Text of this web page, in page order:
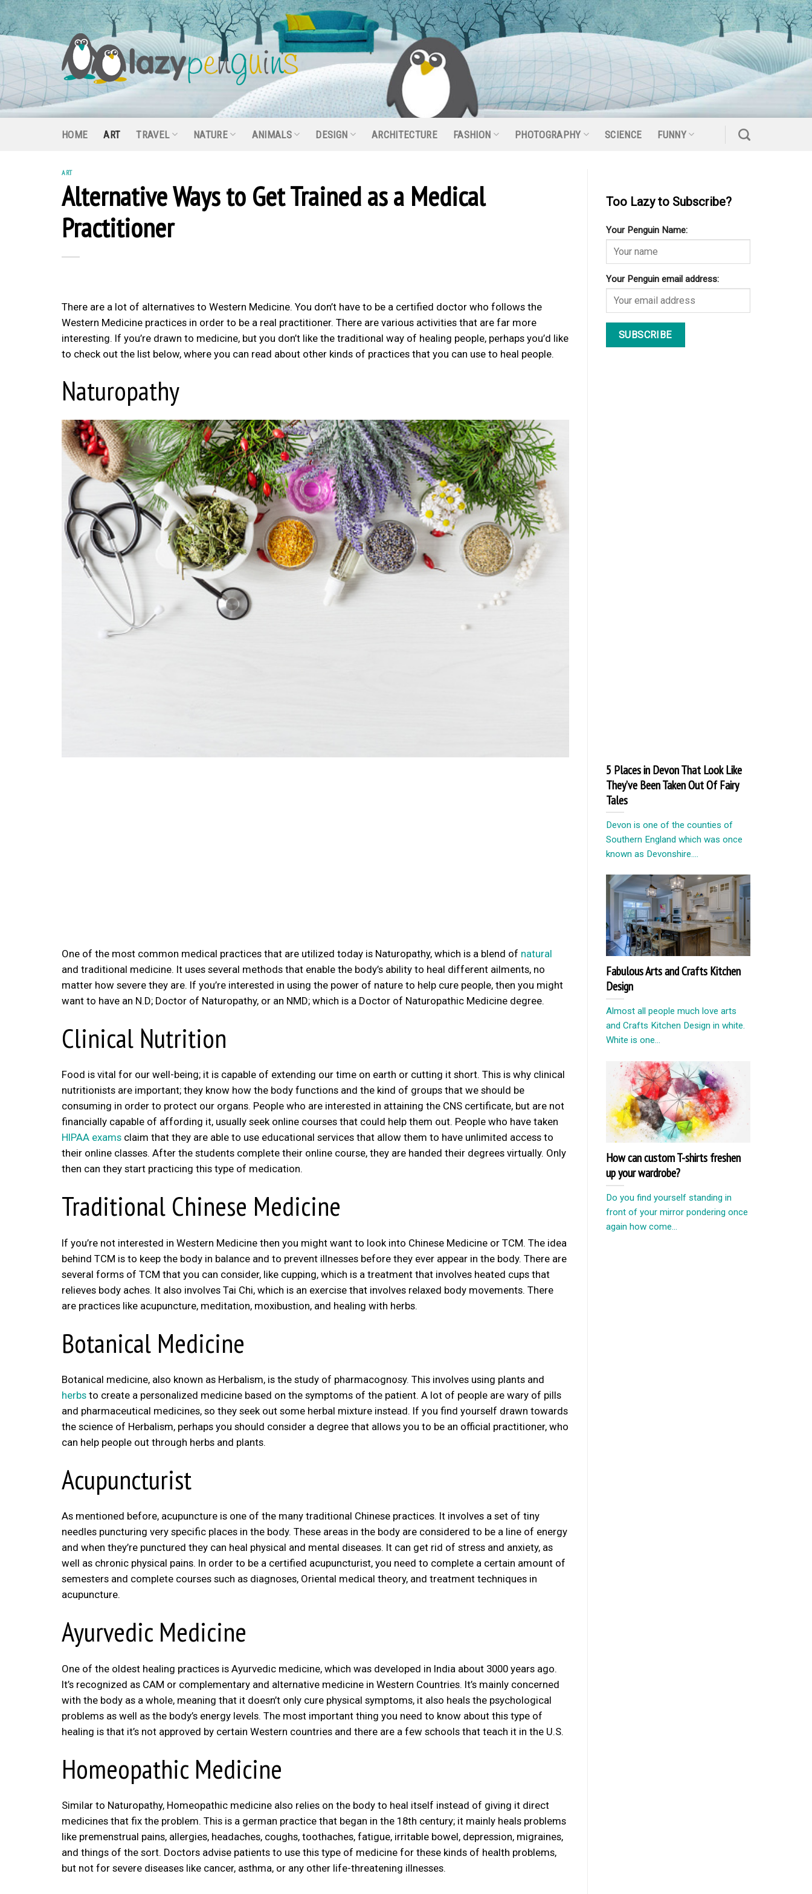
Skip
to
content
HOME ART TRAVEL NATURE ANIMALS DESIGN ARCHITECTURE FASHION PHOTOGRAPHY SCIENCE FUNNY
ART
Alternative Ways to Get Trained as a Medical
Practitioner
There are a lot of alternatives to Western Medicine. You don’t have to be a certified doctor who follows the
Western Medicine practices in order to be a real practitioner. There are various activities that are far more
interesting. If you’re drawn to medicine, but you don’t like the traditional way of healing people, perhaps you’d like
to check out the list below, where you can read about other kinds of practices that you can use to heal people.
Naturopathy
One of the most common medical practices that are utilized today is Naturopathy, which is a blend of natural
and traditional medicine. It uses several methods that enable the body’s ability to heal different ailments, no
matter how severe they are. If you’re interested in using the power of nature to help cure people, then you might
want to have an N.D; Doctor of Naturopathy, or an NMD; which is a Doctor of Naturopathic Medicine degree.
Clinical Nutrition
Food is vital for our well-being; it is capable of extending our time on earth or cutting it short. This is why clinical
nutritionists are important; they know how the body functions and the kind of groups that we should be
consuming in order to protect our organs. People who are interested in attaining the CNS certificate, but are not
financially capable of affording it, usually seek online courses that could help them out. People who have taken
HIPAA exams claim that they are able to use educational services that allow them to have unlimited access to
their online classes. After the students complete their online course, they are handed their degrees virtually. Only
then can they start practicing this type of medication.
Traditional Chinese Medicine
If you’re not interested in Western Medicine then you might want to look into Chinese Medicine or TCM. The idea
behind TCM is to keep the body in balance and to prevent illnesses before they ever appear in the body. There are
several forms of TCM that you can consider, like cupping, which is a treatment that involves heated cups that
relieves body aches. It also involves Tai Chi, which is an exercise that involves relaxed body movements. There
are practices like acupuncture, meditation, moxibustion, and healing with herbs.
Botanical Medicine
Botanical medicine, also known as Herbalism, is the study of pharmacognosy. This involves using plants and
herbs to create a personalized medicine based on the symptoms of the patient. A lot of people are wary of pills
and pharmaceutical medicines, so they seek out some herbal mixture instead. If you find yourself drawn towards
the science of Herbalism, perhaps you should consider a degree that allows you to be an official practitioner, who
can help people out through herbs and plants.
Acupuncturist
As mentioned before, acupuncture is one of the many traditional Chinese practices. It involves a set of tiny
needles puncturing very specific places in the body. These areas in the body are considered to be a line of energy
and when they’re punctured they can heal physical and mental diseases. It can get rid of stress and anxiety, as
well as chronic physical pains. In order to be a certified acupuncturist, you need to complete a certain amount of
semesters and complete courses such as diagnoses, Oriental medical theory, and treatment techniques in
acupuncture.
Ayurvedic Medicine
One of the oldest healing practices is Ayurvedic medicine, which was developed in India about 3000 years ago.
It’s recognized as CAM or complementary and alternative medicine in Western Countries. It’s mainly concerned
with the body as a whole, meaning that it doesn’t only cure physical symptoms, it also heals the psychological
problems as well as the body’s energy levels. The most important thing you need to know about this type of
healing is that it’s not approved by certain Western countries and there are a few schools that teach it in the U.S.
Homeopathic Medicine
Similar to Naturopathy, Homeopathic medicine also relies on the body to heal itself instead of giving it direct
medicines that fix the problem. This is a german practice that began in the 18th century; it mainly heals problems
like premenstrual pains, allergies, headaches, coughs, toothaches, fatigue, irritable bowel, depression, migraines,
and things of the sort. Doctors advise patients to use this type of medicine for these kinds of health problems,
but not for severe diseases like cancer, asthma, or any other life-threatening illnesses.
Too Lazy to Subscribe?
Your Penguin Name:
Your Penguin email address:
5 Places in Devon That Look Like
They’ve Been Taken Out Of Fairy
Tales
Devon is one of the counties of
Southern England which was once
known as Devonshire....
Fabulous Arts and Crafts Kitchen
Design
Almost all people much love arts
and Crafts Kitchen Design in white.
White is one...
How can custom T-shirts freshen
up your wardrobe?
Do you find yourself standing in
front of your mirror pondering once
again how come...